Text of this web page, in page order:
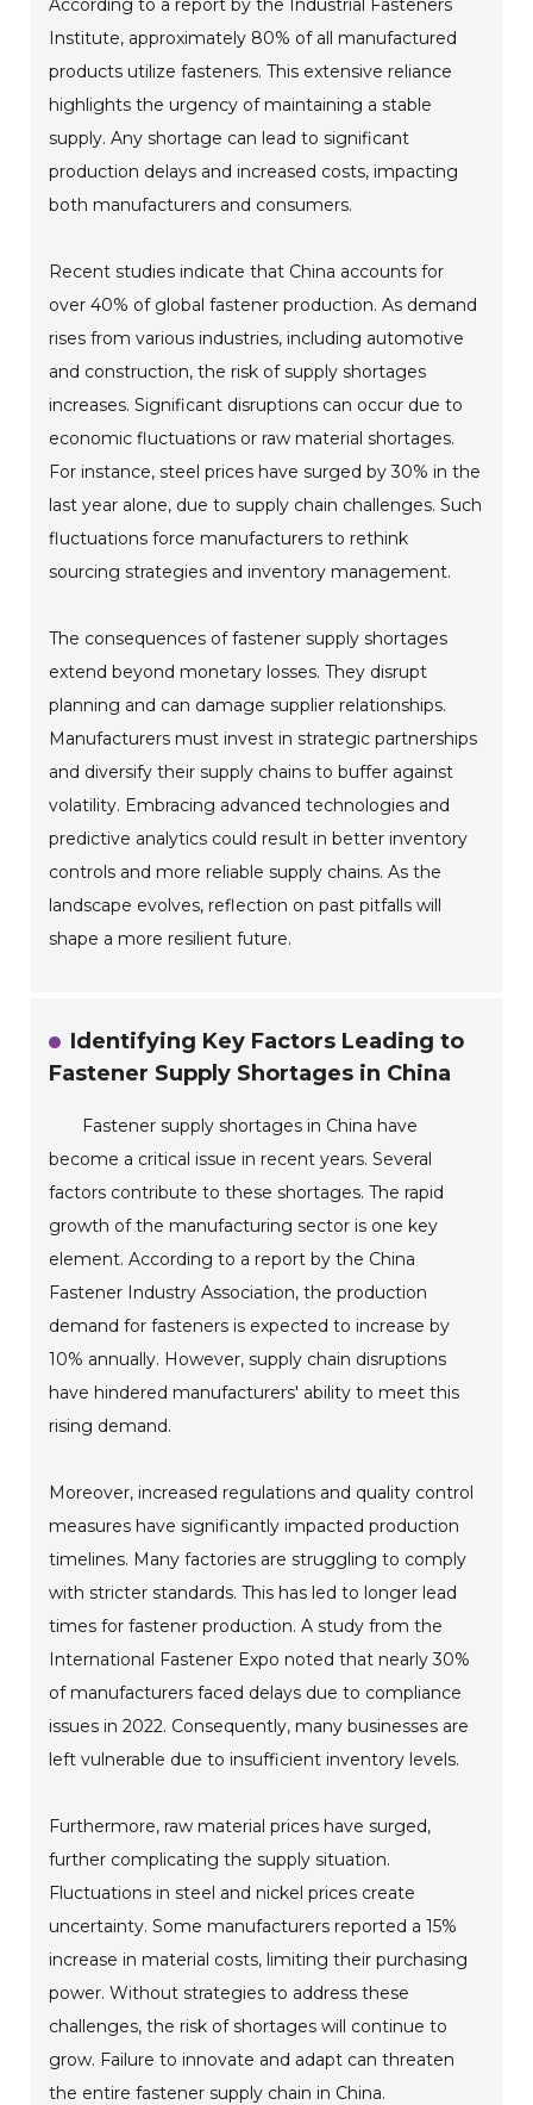
Institute, approximately 80% of all manufactured
products utilize fasteners. This extensive reliance
highlights the urgency of maintaining a stable
supply. Any shortage can lead to significant
production delays and increased costs, impacting
both manufacturers and consumers.
Recent studies indicate that China accounts for
over 40% of global fastener production. As demand
rises from various industries, including automotive
and construction, the risk of supply shortages
increases. Significant disruptions can occur due to
economic fluctuations or raw material shortages.
For instance, steel prices have surged by 30% in the
last year alone, due to supply chain challenges. Such
fluctuations force manufacturers to rethink
sourcing strategies and inventory management.
The consequences of fastener supply shortages
extend beyond monetary losses. They disrupt
planning and can damage supplier relationships.
Manufacturers must invest in strategic partnerships
and diversify their supply chains to buffer against
volatility. Embracing advanced technologies and
predictive analytics could result in better inventory
controls and more reliable supply chains. As the
landscape evolves, reflection on past pitfalls will
shape a more resilient future.
Identifying Key Factors Leading to
Fastener Supply Shortages in China
Fastener supply shortages in China have
become a critical issue in recent years. Several
factors contribute to these shortages. The rapid
growth of the manufacturing sector is one key
element. According to a report by the China
Fastener Industry Association, the production
demand for fasteners is expected to increase by
10% annually. However, supply chain disruptions
have hindered manufacturers' ability to meet this
rising demand.
Moreover, increased regulations and quality control
measures have significantly impacted production
timelines. Many factories are struggling to comply
with stricter standards. This has led to longer lead
times for fastener production. A study from the
International Fastener Expo noted that nearly 30%
of manufacturers faced delays due to compliance
issues in 2022. Consequently, many businesses are
left vulnerable due to insufficient inventory levels.
Furthermore, raw material prices have surged,
further complicating the supply situation.
Fluctuations in steel and nickel prices create
uncertainty. Some manufacturers reported a 15%
increase in material costs, limiting their purchasing
power. Without strategies to address these
challenges, the risk of shortages will continue to
grow. Failure to innovate and adapt can threaten
the entire fastener supply chain in China.